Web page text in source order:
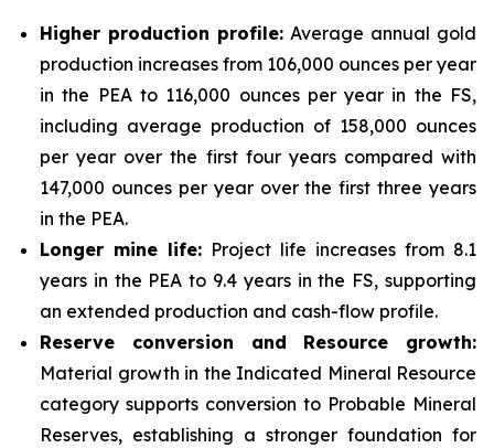
Higher production profile: Average annual gold
production increases from 106,000 ounces per year
in the PEA to 116,000 ounces per year in the FS,
including average production of 158,000 ounces
per year over the first four years compared with
147,000 ounces per year over the first three years
in the PEA.
Longer mine life: Project life increases from 8.1
years in the PEA to 9.4 years in the FS, supporting
an extended production and cash-flow profile.
Reserve conversion and Resource growth:
Material growth in the Indicated Mineral Resource
category supports conversion to Probable Mineral
Reserves, establishing a stronger foundation for